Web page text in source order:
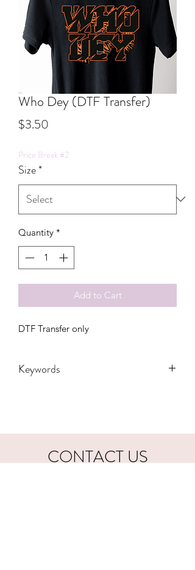
Who Dey (DTF Transfer)
$3.50
Price Break #2
Size*
Quantity *
Add to Cart
DTF Transfer only
Keywords
Youth, football, who dey, mom bun
CONTACT US